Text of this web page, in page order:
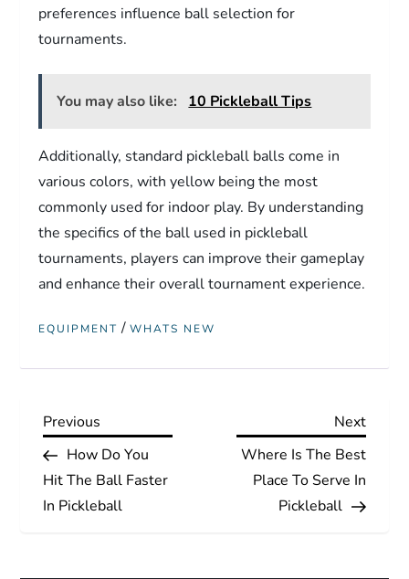
preferences influence ball selection for
tournaments.
You may also like: 10 Pickleball Tips
Additionally, standard pickleball balls come in
various colors, with yellow being the most
commonly used for indoor play. By understanding
the specifics of the ball used in pickleball
tournaments, players can improve their gameplay
and enhance their overall tournament experience.
EQUIPMENT /WHATS NEW
P
o
s
Previous
Post
Previous
How Do You
Hit The Ball Faster
In Pickleball
Next
Post
Next
Where Is The Best
Place To Serve In
Pickleball